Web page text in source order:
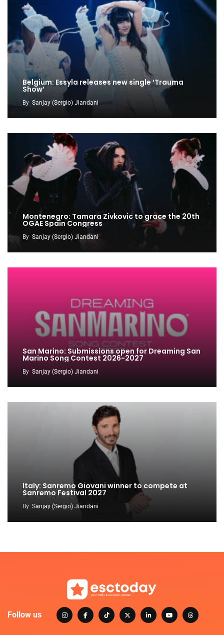
Belgium: Essyla releases new single ‘Trauma
Show’
By Sanjay (Sergio) Jiandani
Montenegro: Tamara Zivkovic to grace the 20th
OGAE Spain Congress
By Sanjay (Sergio) Jiandani
San Marino: Submissions open for Dreaming San
Marino Song Contest 2026-2027
By Sanjay (Sergio) Jiandani
Italy: Sanremo Giovani winner to compete at
Sanremo Festival 2027
By Sanjay (Sergio) Jiandani
Follow us